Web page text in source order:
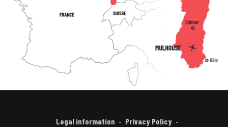
Legal information
Privacy Policy